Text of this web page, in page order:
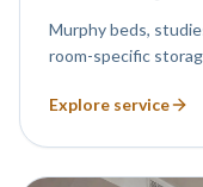
Murphy beds,
room-specific
Explore service